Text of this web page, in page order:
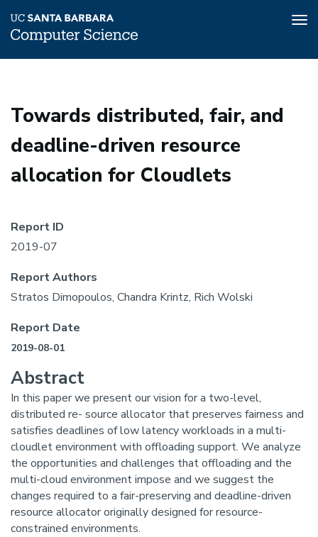
content
Towards distributed, fair, and
deadline-driven resource
allocation for Cloudlets
Report ID
2019-07
Report Authors
Stratos Dimopoulos, Chandra Krintz, Rich Wolski
Report Date
2019-08-01
Abstract
In this paper we present our vision for a two-level,
distributed re- source allocator that preserves fairness and
satisfies deadlines of low latency workloads in a multi-
cloudlet environment with offloading support. We analyze
the opportunities and challenges that offloading and the
multi-cloud environment impose and we suggest the
changes required to a fair-preserving and deadline-driven
resource allocator originally designed for resource-
constrained environments.